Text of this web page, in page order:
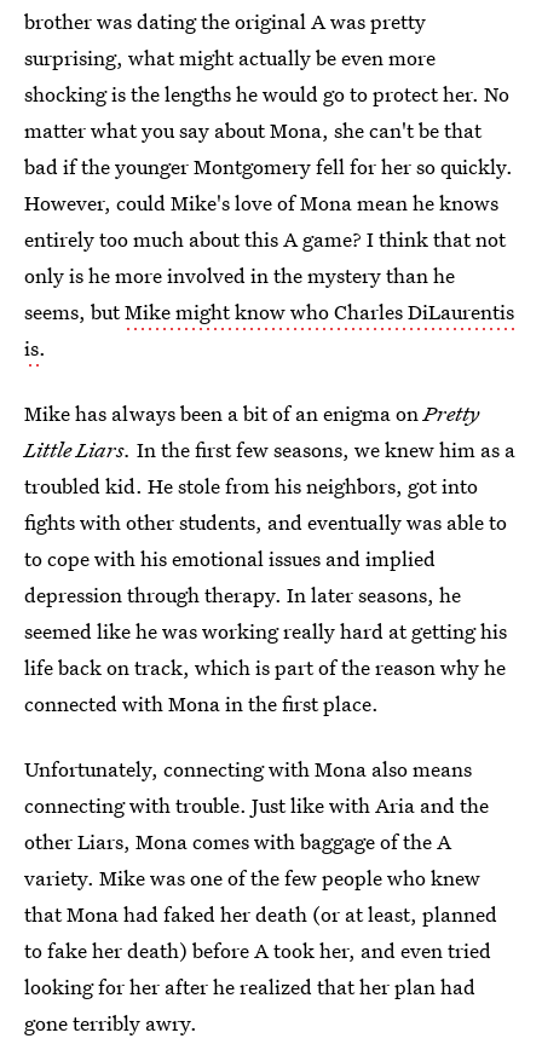
brother was dating the original A was pretty
surprising, what might actually be even more
shocking is the lengths he would go to protect her. No
matter what you say about Mona, she can't be that
bad if the younger Montgomery fell for her so quickly.
However, could Mike's love of Mona mean he knows
entirely too much about this A game? I think that not
only is he more involved in the mystery than he
seems, butMike might know who Charles DiLaurentis
is.
Mike has always been a bit of an enigma onPretty
Little Liars. In the first few seasons, we knew him as a
troubled kid. He stole from his neighbors, got into
fights with other students, and eventually was able to
to cope with his emotional issues and implied
depression through therapy. In later seasons, he
seemed like he was working really hard at getting his
life back on track, which is part of the reason why he
connected with Mona in the first place.
Unfortunately, connecting with Mona also means
connecting with trouble. Just like with Aria and the
other Liars, Mona comes with baggage of the A
variety. Mike was one of the few people who knew
that Mona had faked her death (or at least, planned
to fake her death) before A took her, and even tried
looking for her after he realized that her plan had
gone terribly awry.